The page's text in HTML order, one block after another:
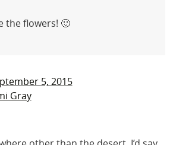
the flowers! 🙂
5, 2015
Gray